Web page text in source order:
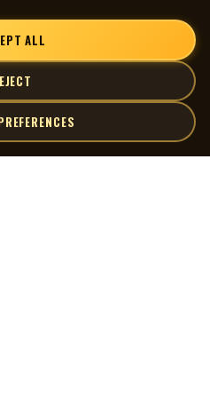
Productions Ltd.,
ALL